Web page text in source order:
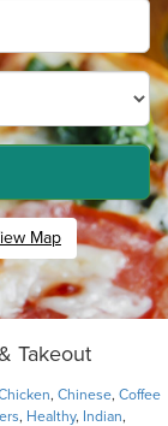
Map
Takeout
, Chinese, Coffee
, Healthy, Indian,